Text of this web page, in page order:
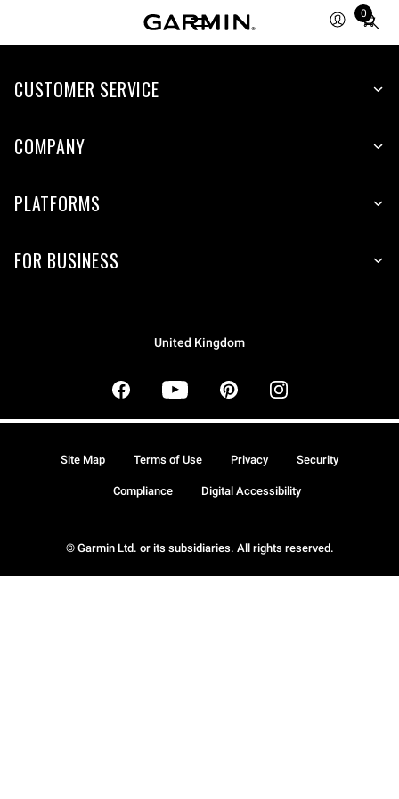
0
Total
items
cart:
CUSTOMER SERVICE
COMPANY
PLATFORMS
FOR BUSINESS
United Kingdom
© Garmin Ltd. or its subsidiaries. All rights reserved.
Site Map Terms of Use Privacy Security
Compliance Digital Accessibility